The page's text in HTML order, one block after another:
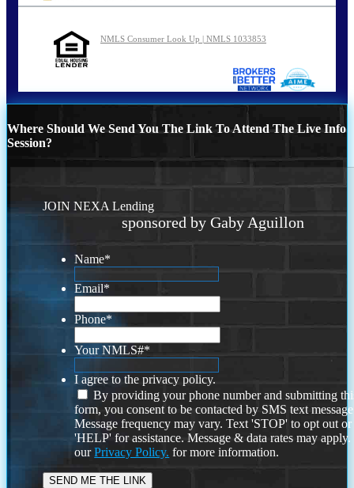
NMLS Consumer Look Up | NMLS 1033853
Where Should We Send You The Link To Attend The Live Info
Session?
JOIN NEXA Lending
sponsored by Gaby Aguillon
Name*
Email*
Phone*
Your NMLS#*
I agree to the privacy policy.
By providing your phone number and submitting
form, you consent to be contacted by SMS text
Message frequency may vary. Text 'STOP' to opt out or
'HELP' for assistance. Message & data rates may
ourPrivacy Policy. for more information.